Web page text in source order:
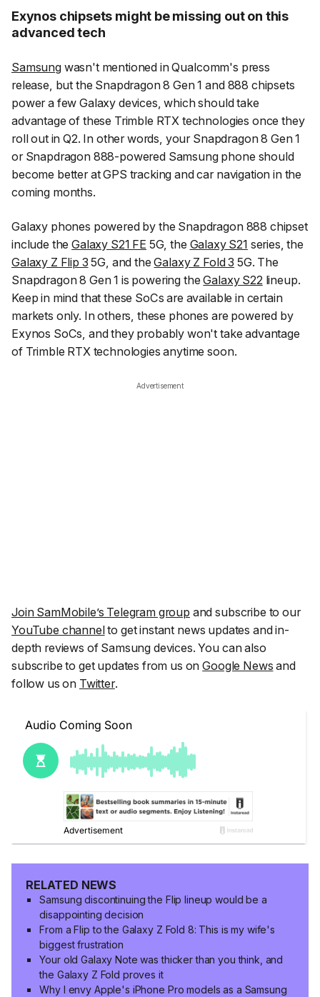
Exynos chipsets might be missing out on this
advanced tech
Samsungwasn't mentioned in Qualcomm's press
release, but the Snapdragon 8 Gen 1 and 888 chipsets
power a few Galaxy devices, which should take
advantage of these Trimble RTX technologies once they
roll out in Q2. In other words, your Snapdragon 8 Gen 1
or Snapdragon 888-powered Samsung phone should
become better at GPS tracking and car navigation in the
coming months.
Galaxy phones powered by the Snapdragon 888 chipset
include theGalaxy S21 FE 5G, the Galaxy S21 series, the
Galaxy Z Flip 3 5G, and theGalaxy Z Fold 3 5G. The
Snapdragon 8 Gen 1 is powering theGalaxy S22lineup.
Keep in mind that these SoCs are available in certain
markets only. In others, these phones are powered by
Exynos SoCs, and they probably won't take advantage
of Trimble RTX technologies anytime soon.
Advertisement
Join SamMobile’s Telegram group and subscribe to our
YouTube channelto get instant news updates and in-
depth reviews of Samsung devices. You can also
subscribe to get updates from us onGoogle News and
follow us on Twitter.
RELATED NEWS
Samsung discontinuing the Flip lineup would be a
disappointing decision
From a Flip to the Galaxy Z Fold 8: This is my wife's
biggest frustration
Your old Galaxy Note was thicker than you think, and
the Galaxy Z Fold proves it
Why I envy Apple's iPhone Pro models as a Samsung